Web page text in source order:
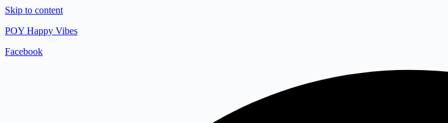
Skip to content
POY Happy Vibes
Facebook